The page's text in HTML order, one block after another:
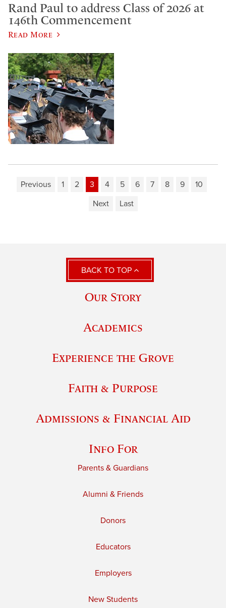
Rand Paul to address Class of 2026 at
146th Commencement
Read More
Previous 1 2 3 4 5 6 7 8 9
10
Next
Last
BACK TO TOP
Our Story
Academics
Experience the Grove
Faith & Purpose
Admissions & Financial Aid
Info For
Parents & Guardians
Alumni & Friends
Donors
Educators
Employers
New Students